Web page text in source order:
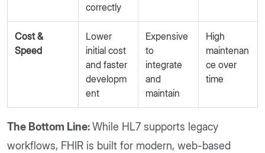
correctly
Cost &
Speed
Lower
initial cost
and faster
developm
ent
Expensive
to
integrate
and
maintain
High
maintenan
ce over
time
The Bottom Line:While HL7 supports legacy
workflows, FHIR is built for modern, web-based